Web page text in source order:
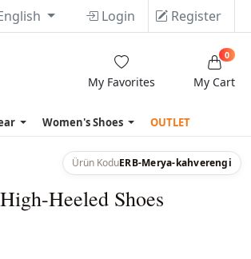
Login Register
My Favorites My Cart
0
Women's Shoes OUTLET
Ürün KoduERB-Merya-kahverengi
Heeled Shoes